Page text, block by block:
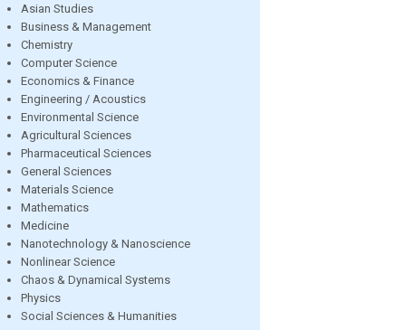
Asian Studies
Business & Management
Chemistry
Computer Science
Economics & Finance
Engineering / Acoustics
Environmental Science
Agricultural Sciences
Pharmaceutical Sciences
General Sciences
Materials Science
Mathematics
Medicine
Nanotechnology & Nanoscience
Nonlinear Science
Chaos & Dynamical Systems
Physics
Social Sciences & Humanities